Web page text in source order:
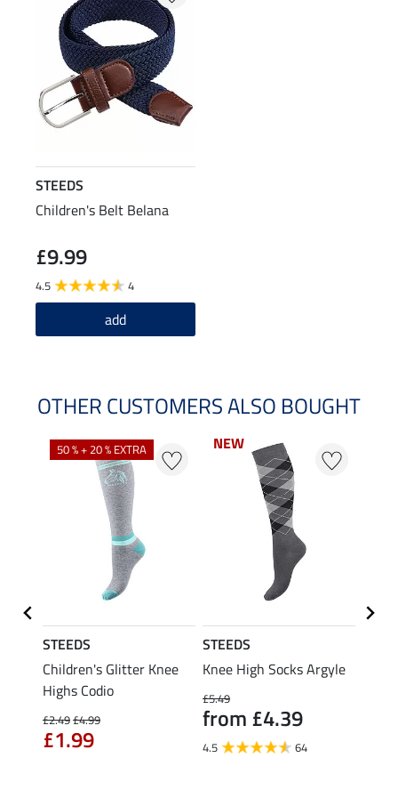
STEEDS
Children's Belt Belana
£9.99
4.5 4
add
OTHER CUSTOMERS ALSO BOUGHT
50 % + 20 % EXTRA
STEEDS
Children's Glitter Knee
Highs Codio
£2.49£4.99
£1.99
NEW
NEW
STEEDS
Knee High Socks Argyle
£5.49
from £4.39
4.5 64